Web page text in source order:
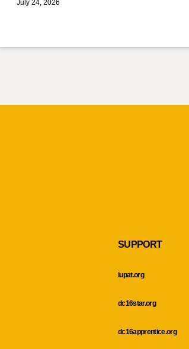
July 24, 2026
SUPPORT
iupat.org
dc16star.org
dc16apprentice.org